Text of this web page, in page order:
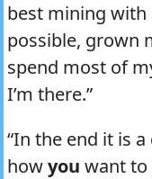
best mining with
possible, grown
spend most of
I’m there.”
“In the end it is
howyou want to